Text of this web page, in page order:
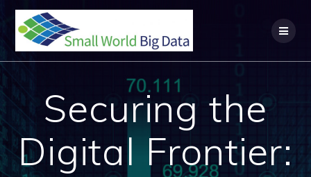
Skip
content
Securing the
Digital Frontier: